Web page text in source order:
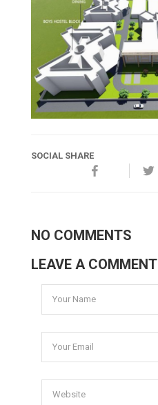
SOCIAL SHARE
NO COMMENTS
LEAVE A COMMENT